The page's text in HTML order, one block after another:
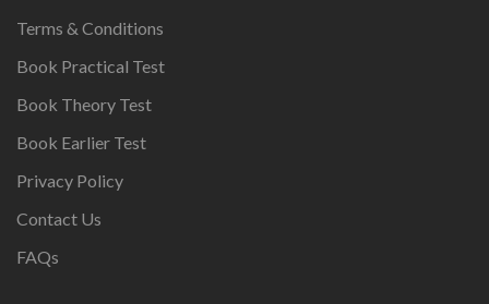
Terms & Conditions
Book Practical Test
Book Theory Test
Book Earlier Test
Privacy Policy
Contact Us
FAQs